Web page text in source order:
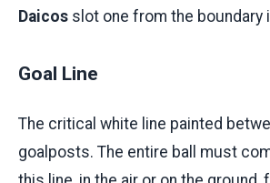
Daicos slot one from the boundary
Goal Line
The critical white line painted
goalposts. The entire ball must